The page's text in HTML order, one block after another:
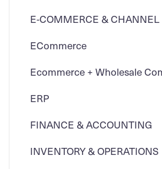
E-COMMERCE & CHANNEL
ECommerce
Ecommerce + Wholesale
ERP
FINANCE & ACCOUNTING
INVENTORY & OPERATIONS